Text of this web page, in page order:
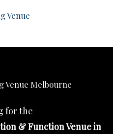
Venue
Venue Melbourne
for the
& Function Venue in